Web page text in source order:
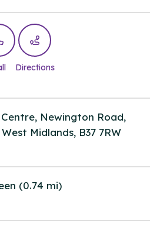
Directions
Newington Road,
Midlands, B37 7RW
(0.74 mi)